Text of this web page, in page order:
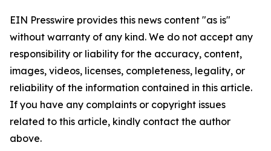
EIN Presswire provides this news content "as is"
without warranty of any kind. We do not accept any
responsibility or liability for the accuracy, content,
images, videos, licenses, completeness, legality, or
reliability of the information contained in this article.
If you have any complaints or copyright issues
related to this article, kindly contact the author
above.